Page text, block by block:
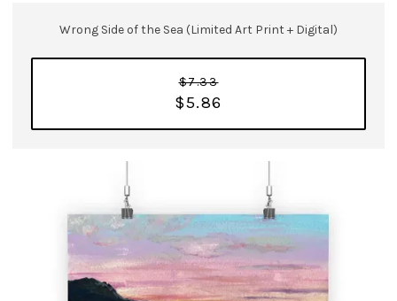
Wrong Side of the Sea (Limited Art Print + Digital)
$7.33
$5.86